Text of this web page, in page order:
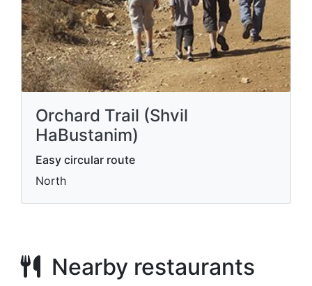
Orchard Trail (Shvil
HaBustanim)
Easy circular route
North
Nearby restaurants